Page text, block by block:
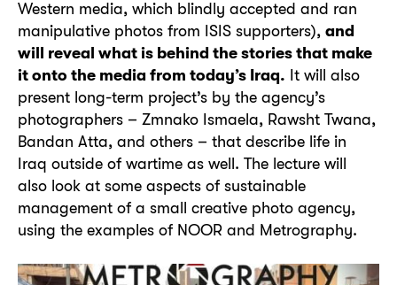
Western media, which blindly accepted and ran
manipulative photos from ISIS supporters), and
will reveal what is behind the stories that make
it onto the media from today’s Iraq. It will also
present long-term project’s by the agency’s
photographers – Zmnako Ismaela, Rawsht Twana,
Bandan Atta, and others – that describe life in
Iraq outside of wartime as well. The lecture will
also look at some aspects of sustainable
management of a small creative photo agency,
using the examples of NOOR and Metrography.